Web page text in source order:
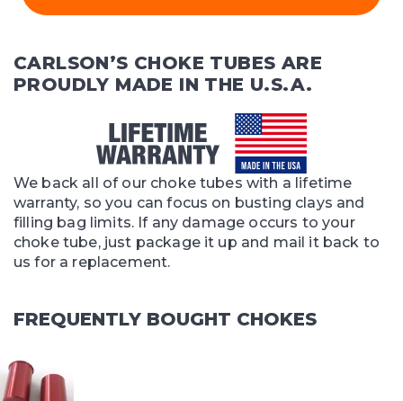
CARLSON’S CHOKE TUBES ARE
PROUDLY MADE IN THE U.S.A.
We back all of our choke tubes with a lifetime
warranty, so you can focus on busting clays and
filling bag limits. If any damage occurs to your
choke tube, just package it up and mail it back to
us for a replacement.
FREQUENTLY BOUGHT CHOKES